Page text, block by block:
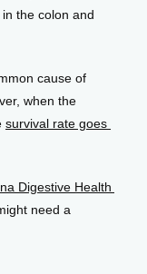
the colon and
cause of
when the
survival rate goes
Digestive Health
need a